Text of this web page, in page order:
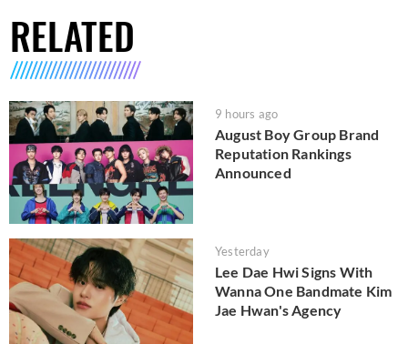
RELATED
9 hours ago
August Boy Group Brand
Reputation Rankings
Announced
Yesterday
Lee Dae Hwi Signs With
Wanna One Bandmate Kim
Jae Hwan's Agency